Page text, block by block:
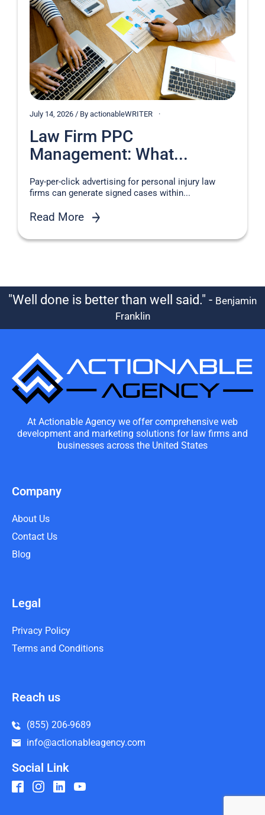
July 14, 2026 / By actionableWRITER
Law Firm PPC
Management: What...
Pay-per-click advertising for personal injury law
firms can generate signed cases within...
Read More
"Well done is better than well said." - Benjamin
Franklin
At Actionable Agency we offer comprehensive web
development and marketing solutions for law firms and
businesses across the United States
Company
About Us
Contact Us
Blog
Legal
Privacy Policy
Terms and Conditions
Reach us
(855) 206-9689
info@actionableagency.com
Social Link